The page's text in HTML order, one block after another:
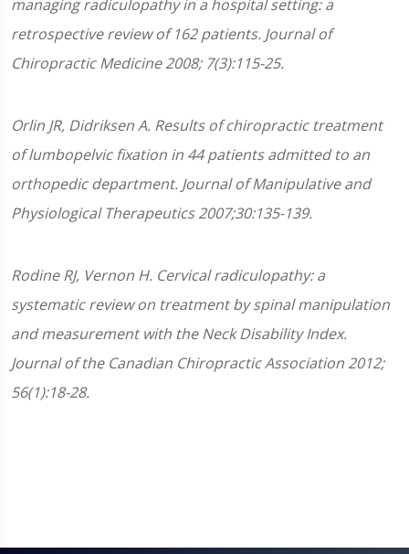
managing radiculopathy in a hospital setting: a
retrospective review of 162 patients. Journal of
Chiropractic Medicine 2008; 7(3):115-25.
Orlin JR, Didriksen A. Results of chiropractic treatment
of lumbopelvic fixation in 44 patients admitted to an
orthopedic department. Journal of Manipulative and
Physiological Therapeutics 2007;30:135-139.
Rodine RJ, Vernon H. Cervical radiculopathy: a
systematic review on treatment by spinal manipulation
and measurement with the Neck Disability Index.
Journal of the Canadian Chiropractic Association 2012;
56(1):18-28.